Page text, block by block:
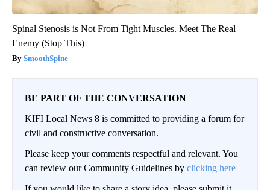
Spinal Stenosis is Not From Tight Muscles. Meet The Real
Enemy (Stop This)
SmoothSpine
BE PART OF THE CONVERSATION
KIFI Local News 8 is committed to providing a forum for
civil and constructive conversation.
Please keep your comments respectful and relevant. You
can review our Community Guidelines by clicking here